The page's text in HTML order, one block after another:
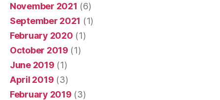
November 2021 (6)
September 2021 (1)
February 2020 (1)
October 2019 (1)
June 2019 (1)
April 2019 (3)
February 2019 (3)